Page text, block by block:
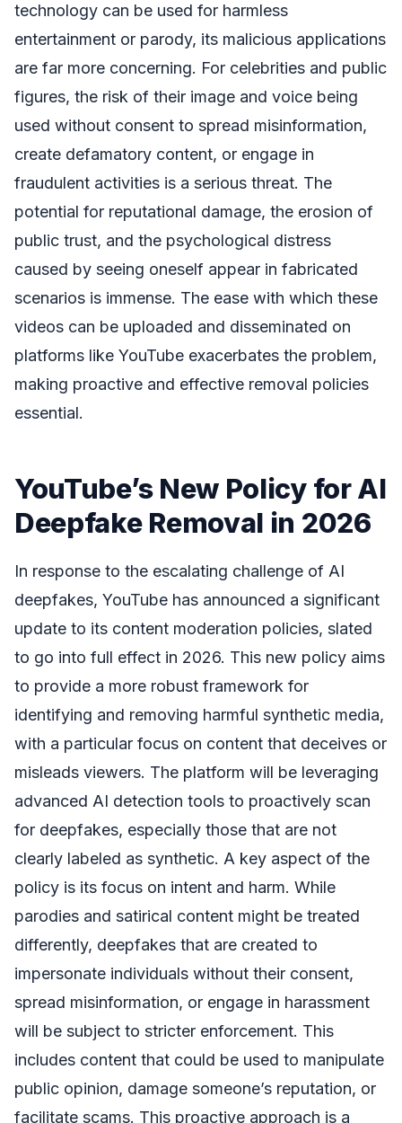
technology can be used for harmless
entertainment or parody, its malicious applications
are far more concerning. For celebrities and public
figures, the risk of their image and voice being
used without consent to spread misinformation,
create defamatory content, or engage in
fraudulent activities is a serious threat. The
potential for reputational damage, the erosion of
public trust, and the psychological distress
caused by seeing oneself appear in fabricated
scenarios is immense. The ease with which these
videos can be uploaded and disseminated on
platforms like YouTube exacerbates the problem,
making proactive and effective removal policies
essential.
YouTube’s New Policy for AI
Deepfake Removal in 2026
In response to the escalating challenge of AI
deepfakes, YouTube has announced a significant
update to its content moderation policies, slated
to go into full effect in 2026. This new policy aims
to provide a more robust framework for
identifying and removing harmful synthetic media,
with a particular focus on content that deceives or
misleads viewers. The platform will be leveraging
advanced AI detection tools to proactively scan
for deepfakes, especially those that are not
clearly labeled as synthetic. A key aspect of the
policy is its focus on intent and harm. While
parodies and satirical content might be treated
differently, deepfakes that are created to
impersonate individuals without their consent,
spread misinformation, or engage in harassment
will be subject to stricter enforcement. This
includes content that could be used to manipulate
public opinion, damage someone’s reputation, or
facilitate scams. This proactive approach is a